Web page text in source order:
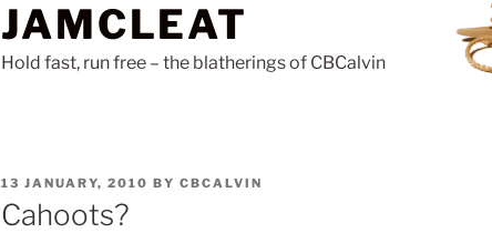
JAMCLEAT
Hold fast, run free – the blatherings of CBCalvin
POSTED
ON
13 JANUARY, 2010 BY CBCALVIN
Cahoots?